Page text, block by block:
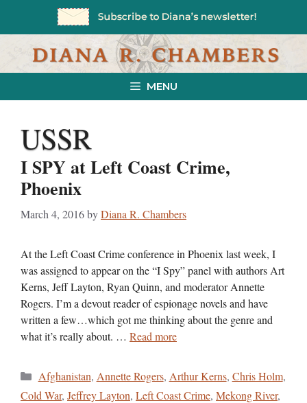
MENU
USSR
I SPY at Left Coast Crime,
Phoenix
March 4, 2016byDiana R. Chambers
At the Left Coast Crime conference in Phoenix last week, I
was assigned to appear on the “I Spy” panel with authors Art
Kerns, Jeff Layton, Ryan Quinn, and moderator Annette
Rogers. I’m a devout reader of espionage novels and have
written a few…which got me thinking about the genre and
what it’s really about. … Read more
Categories
Afghanistan, Annette Rogers, Arthur Kerns, Chris Holm,
Cold War, Jeffrey Layton, Left Coast Crime, Mekong River,